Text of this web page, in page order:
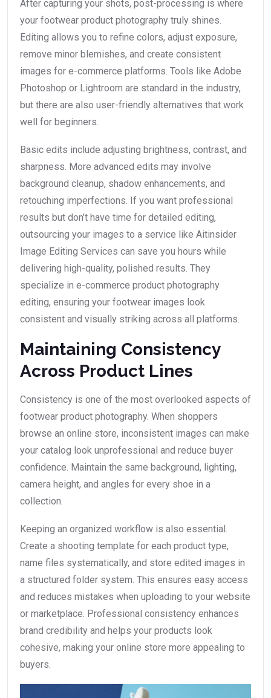
After capturing your shots, post-processing is where
your footwear product photography truly shines.
Editing allows you to refine colors, adjust exposure,
remove minor blemishes, and create consistent
images for e-commerce platforms. Tools like Adobe
Photoshop or Lightroom are standard in the industry,
but there are also user-friendly alternatives that work
well for beginners.
Basic edits include adjusting brightness, contrast, and
sharpness. More advanced edits may involve
background cleanup, shadow enhancements, and
retouching imperfections. If you want professional
results but don’t have time for detailed editing,
outsourcing your images to a service like Aitinsider
Image Editing Services can save you hours while
delivering high-quality, polished results. They
specialize in e-commerce product photography
editing, ensuring your footwear images look
consistent and visually striking across all platforms.
Maintaining Consistency
Across Product Lines
Consistency is one of the most overlooked aspects of
footwear product photography. When shoppers
browse an online store, inconsistent images can make
your catalog look unprofessional and reduce buyer
confidence. Maintain the same background, lighting,
camera height, and angles for every shoe in a
collection.
Keeping an organized workflow is also essential.
Create a shooting template for each product type,
name files systematically, and store edited images in
a structured folder system. This ensures easy access
and reduces mistakes when uploading to your website
or marketplace. Professional consistency enhances
brand credibility and helps your products look
cohesive, making your online store more appealing to
buyers.